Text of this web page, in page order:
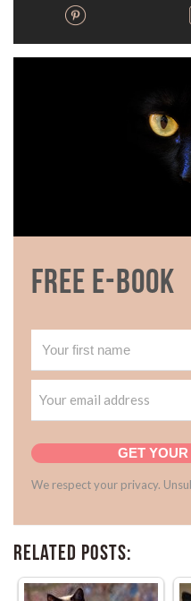
Free E-book
GET
We respect your privacy.
Related Posts: